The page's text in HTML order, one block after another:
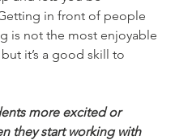
in front of people
is not the most enjoyable
it’s a good skill to
more excited or
they start working with